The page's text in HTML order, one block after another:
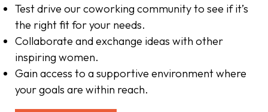
Test drive our coworking community to see if it’s
the right fit for your needs.
Collaborate and exchange ideas with other
inspiring women.
Gain access to a supportive environment where
your goals are within reach.